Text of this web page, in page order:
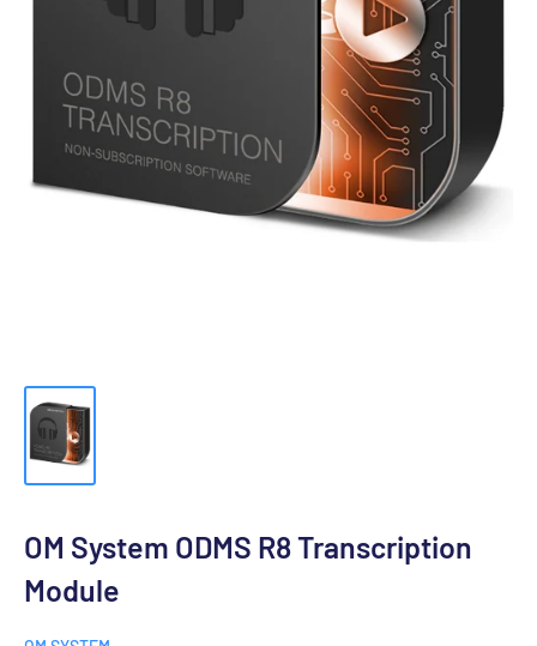
OM System ODMS R8 Transcription
Module